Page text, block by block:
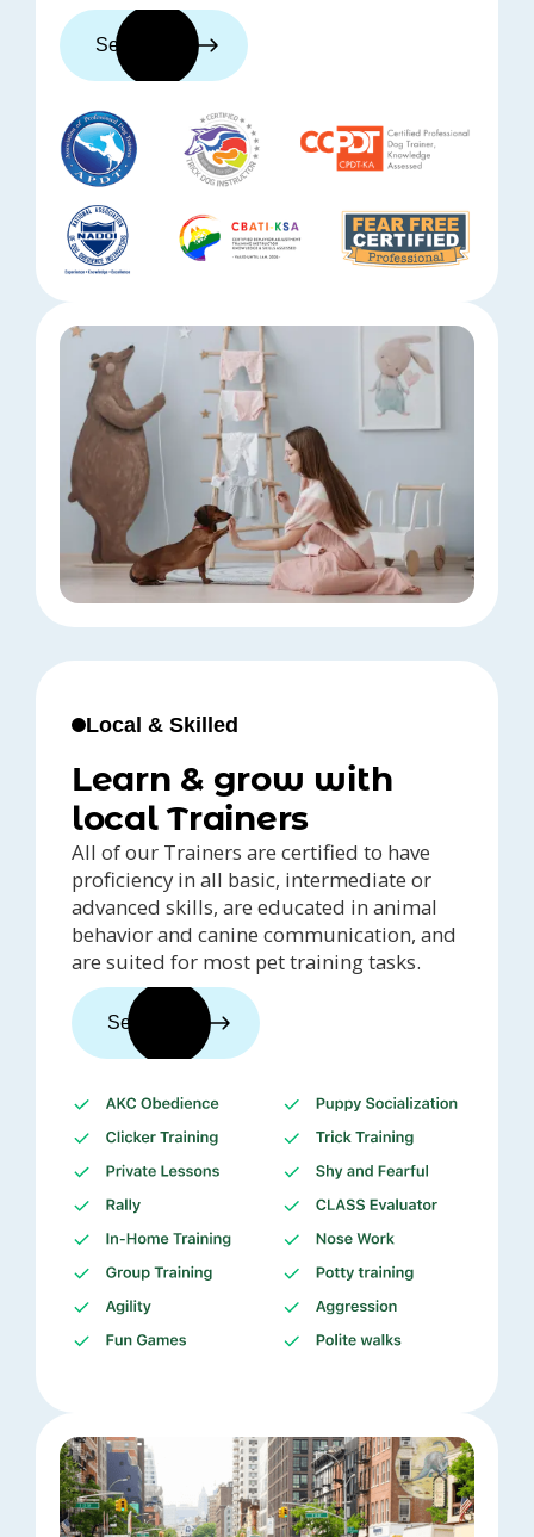
See trainers
Local & Skilled
Learn & grow with
local Trainers
All of our Trainers are certified to have
proficiency in all basic, intermediate or
advanced skills, are educated in animal
behavior and canine communication, and
are suited for most pet training tasks.
See trainers